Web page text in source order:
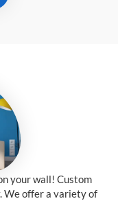
your wall! Custom
We offer a variety of